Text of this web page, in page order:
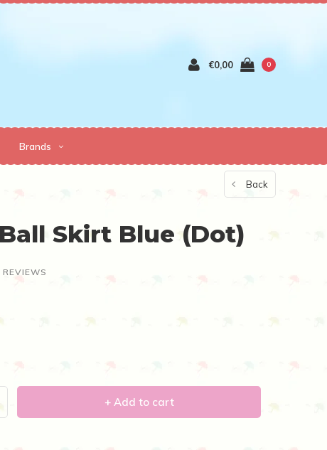
€0,00 0
Brands
Back
Skirt Blue (Dot)
REVIEWS
+ Add to cart